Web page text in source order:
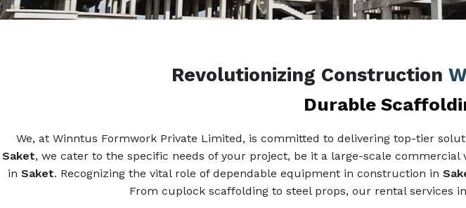
Revolutionizing Construction
Durable
We, at Winntus Formwork Private Limited, is committed to delivering top-tier
Saket, we cater to the specific needs of your project, be it a large-scale
in Saket. Recognizing the vital role of dependable equipment in construction in
From cuplock scaffolding to steel props, our rental services in